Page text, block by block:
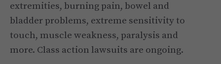
extremities, burning pain, bowel and
bladder problems, extreme sensitivity to
touch, muscle weakness, paralysis and
more. Class action lawsuits are ongoing.